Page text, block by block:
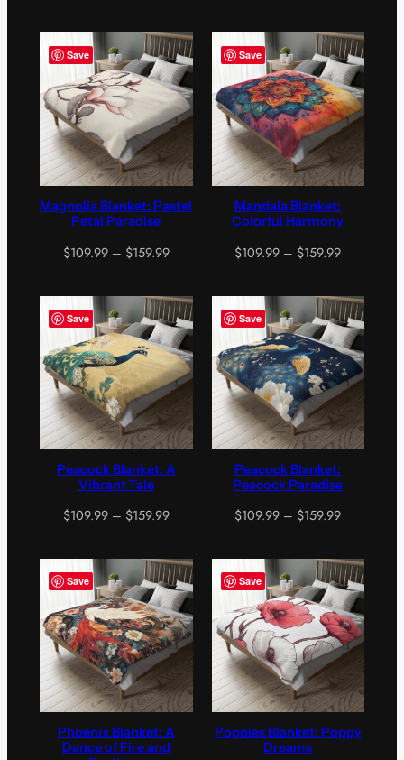
$109.99
through
$159.99
$109.99
through
$159.99
Save
Magnolia Blanket: Pastel
Petal Paradise
$109.99 – $159.99Price
through
$159.99
Save
Mandala Blanket:
Colorful Harmony
$109.99 – $159.99Price
through
$159.99
Save
Peacock Blanket: A
Vibrant Tale
$109.99 – $159.99Price
$109.99
through
$159.99
Save
Peacock Blanket:
Peacock Paradise
$109.99 – $159.99Price
$109.99
through
$159.99
Save
Phoenix Blanket: A
Dance of Fire and
Save
Poppies Blanket: Poppy
Dreams